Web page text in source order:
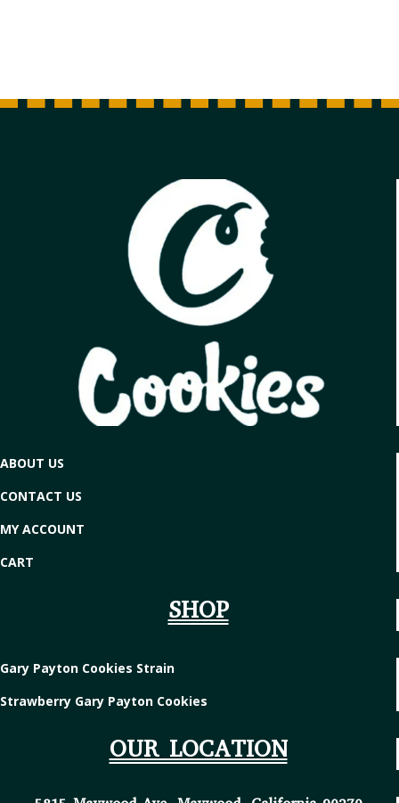
ABOUT US
CONTACT US
MY ACCOUNT
CART
SHOP
Gary Payton Cookies Strain
Strawberry Gary Payton Cookies
OUR LOCATION